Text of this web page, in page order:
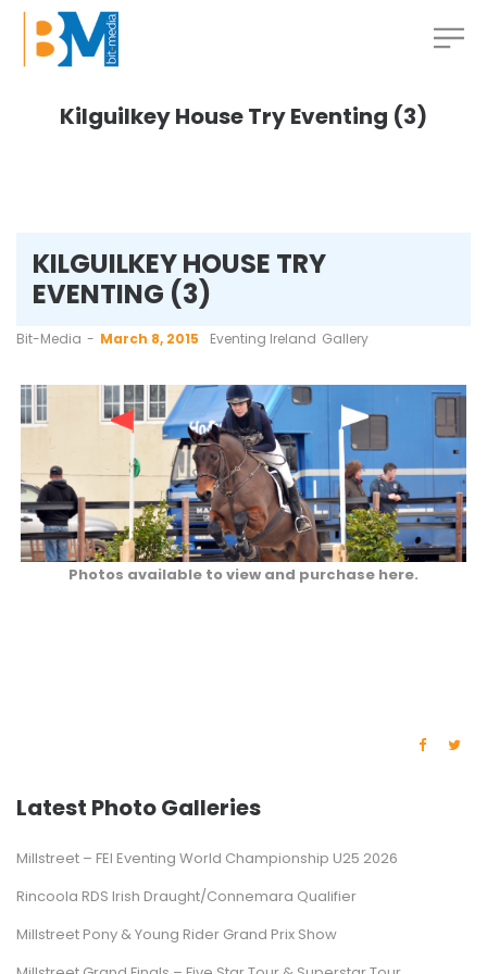
Kilguilkey House Try Eventing (3)
KILGUILKEY HOUSE TRY
EVENTING (3)
by
Bit-Media March 8, 2015 Eventing Ireland Gallery
Photos available to view and purchase here.
Latest Photo Galleries
Millstreet – FEI Eventing World Championship U25 2026
Rincoola RDS Irish Draught/Connemara Qualifier
Millstreet Pony & Young Rider Grand Prix Show